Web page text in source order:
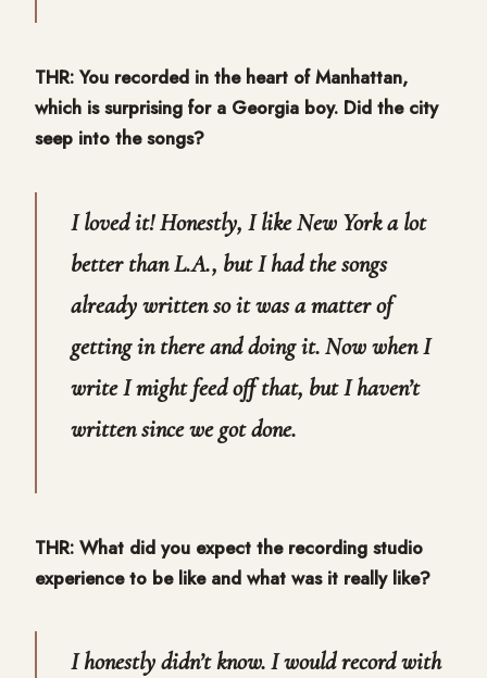
THR: You recorded in the heart of Manhattan,
which is surprising for a Georgia boy. Did the city
seep into the songs?
I loved it! Honestly, I like New York a lot
better than L.A., but I had the songs
already written so it was a matter of
getting in there and doing it. Now when I
write I might feed off that, but I haven’t
written since we got done.
THR: What did you expect the recording studio
experience to be like and what was it really like?
I honestly didn’t know. I would record with